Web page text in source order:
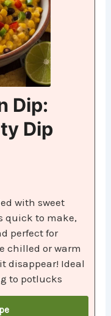
Dip:
Dip
with sweet
quick to make,
perfect for
chilled or warm
disappear! Ideal
to potlucks